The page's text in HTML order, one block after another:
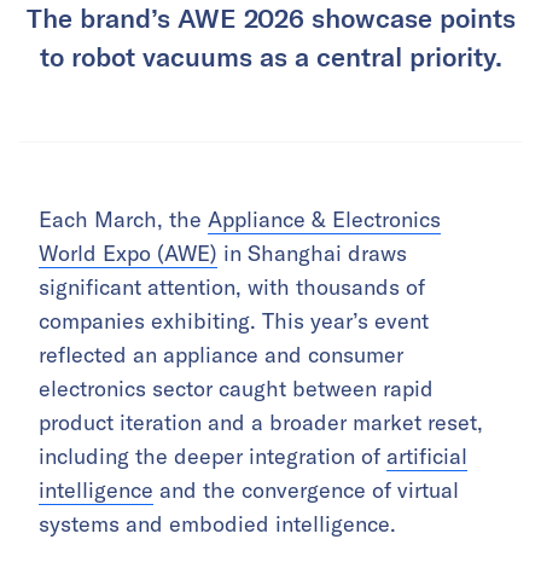
The brand’s AWE 2026 showcase points
to robot vacuums as a central priority.
Each March, the Appliance & Electronics
World Expo (AWE) in Shanghai draws
significant attention, with thousands of
companies exhibiting. This year’s event
reflected an appliance and consumer
electronics sector caught between rapid
product iteration and a broader market reset,
including the deeper integration of artificial
intelligence and the convergence of virtual
systems and embodied intelligence.